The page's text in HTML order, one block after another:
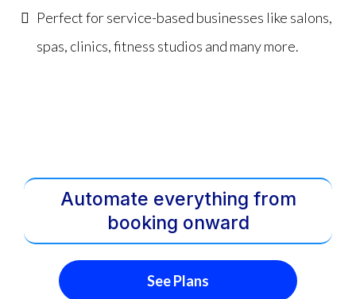
Perfect for service-based businesses like salons,
spas, clinics, fitness studios and many more.
Automate everything from
booking onward
See Plans